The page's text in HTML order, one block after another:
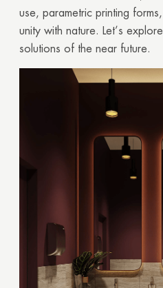
use, parametric printing
unity with nature. Let’s
solutions of the near future.